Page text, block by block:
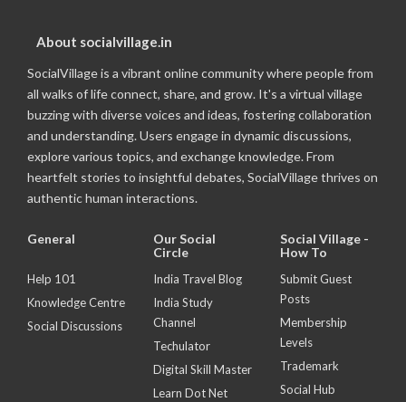
About socialvillage.in
SocialVillage is a vibrant online community where people from
all walks of life connect, share, and grow. It's a virtual village
buzzing with diverse voices and ideas, fostering collaboration
and understanding. Users engage in dynamic discussions,
explore various topics, and exchange knowledge. From
heartfelt stories to insightful debates, SocialVillage thrives on
authentic human interactions.
General
Help 101
Knowledge Centre
Social Discussions
Our Social
Circle
India Travel Blog
India Study
Channel
Techulator
Digital Skill Master
Learn Dot Net
Social Village -
How To
Submit Guest
Posts
Membership
Levels
Trademark
Social Hub